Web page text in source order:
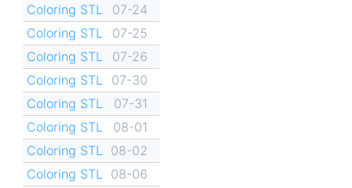
Coloring STL
07-24
Coloring STL
07-25
Coloring STL
07-26
Coloring STL
07-30
Coloring STL
07-31
Coloring STL
08-01
Coloring STL
08-02
Coloring STL
08-06